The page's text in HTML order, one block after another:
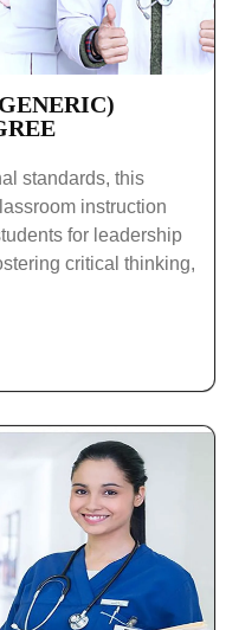
standards, this
instruction
for leadership
critical thinking,